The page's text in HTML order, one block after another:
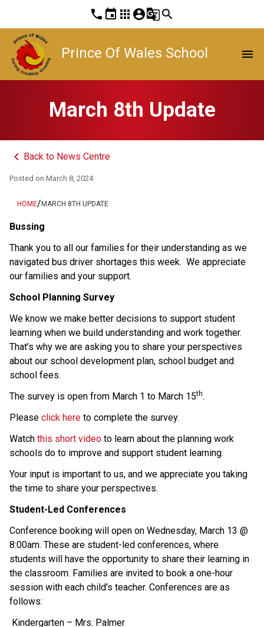
phone event apps account_circleg_translatesearch
Prince Of Wales School menu
March 8th Update
keyboard_arrow_left Back to News Centre
Posted on March 8, 2024
HOME/MARCH 8TH UPDATE
Bussing
Thank you to all our families for their understanding as we
navigated bus driver shortages this week.  We appreciate
our families and your support.
School Planning Survey
We know we make better decisions to support student
learning when we build understanding and work together.
That’s why we are asking you to share your perspectives
about our school development plan, school budget and
school fees.
The survey is open from March 1 to March 15th.
Please click here to complete the survey.
Watch this short video to learn about the planning work
schools do to improve and support student learning.
Your input is important to us, and we appreciate you taking
the time to share your perspectives.
Student-Led Conferences
Conference booking will open on Wednesday, March 13 @
8:00am. These are student-led conferences, where
students will have the opportunity to share their learning in
the classroom. Families are invited to book a one-hour
session with each child’s teacher. Conferences are as
follows:
Kindergarten – Mrs. Palmer